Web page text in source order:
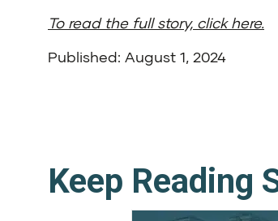
To read the full story, click here.
Published: August 1, 2024
Keep Reading